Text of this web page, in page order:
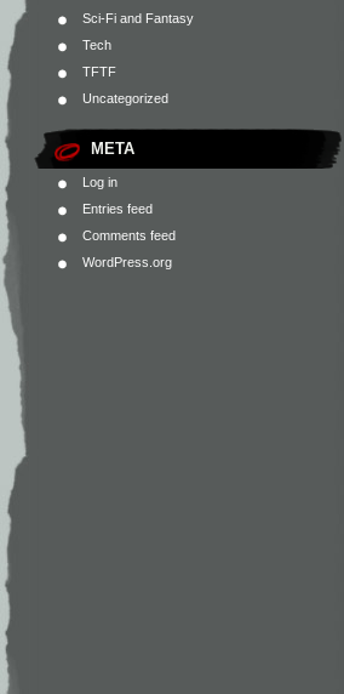
Sci-Fi and Fantasy
Tech
TFTF
Uncategorized
META
Log in
Entries feed
Comments feed
WordPress.org